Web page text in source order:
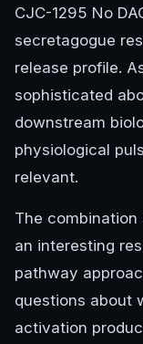
CJC-1295 No
secretagogue
release profile.
sophisticated
downstream
physiological
relevant.
The
an interesting
pathway
questions about
activation